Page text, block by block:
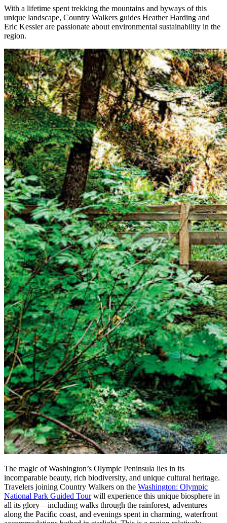
With a lifetime spent trekking the mountains and byways of this
unique landscape, Country Walkers guides Heather Harding and
Eric Kessler are passionate about environmental sustainability in the
region.
The magic of Washington’s Olympic Peninsula lies in its
incomparable beauty, rich biodiversity, and unique cultural heritage.
Travelers joining Country Walkers on the Washington: Olympic
National Park Guided Tourwill experience this unique biosphere in
all its glory—including walks through the rainforest, adventures
along the Pacific coast, and evenings spent in charming, waterfront